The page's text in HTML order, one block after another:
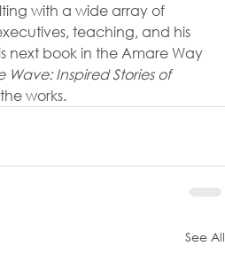
with a wide array of
teaching, and his
next book in the Amare Way
Wave: Inspired Stories of
works.
See All